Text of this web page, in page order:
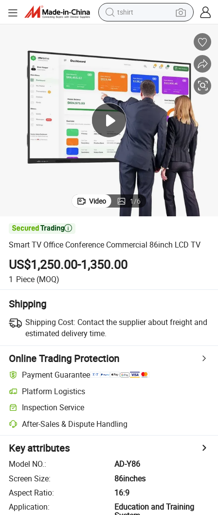
tshirt
perfume
running shoe
human hair wig
reagent
tote bag
Video 1/6

Smart TV Office Conference Commercial 86inch LCD TV
US$1,250.00-1,350.00
1 Piece (MOQ)
Shipping
Shipping Cost: Contact the supplier about freight and
estimated delivery time.
Online Trading Protection
Payment Guarantee
Platform Logistics
Inspection Service
After-Sales & Dispute Handling
Key attributes
Model NO.:
AD-Y86
Screen Size:
86inches
Aspect Ratio:
16:9
Application:
Education and Training